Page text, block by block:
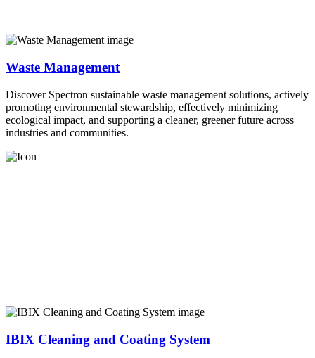
Waste Management
Discover Spectron sustainable waste management solutions, actively
promoting environmental stewardship, effectively minimizing
ecological impact, and supporting a cleaner, greener future across
industries and communities.
IBIX Cleaning and Coating System